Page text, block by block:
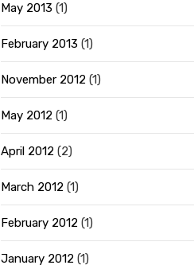
May 2013 (1)
February 2013 (1)
November 2012 (1)
May 2012 (1)
April 2012 (2)
March 2012 (1)
February 2012 (1)
January 2012 (1)